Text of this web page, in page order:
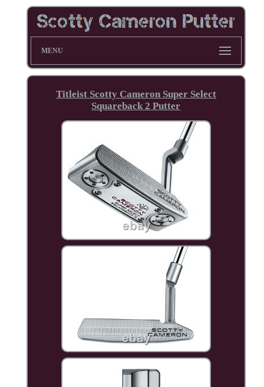
MENU
Titleist Scotty Cameron Super Select
Squareback 2 Putter